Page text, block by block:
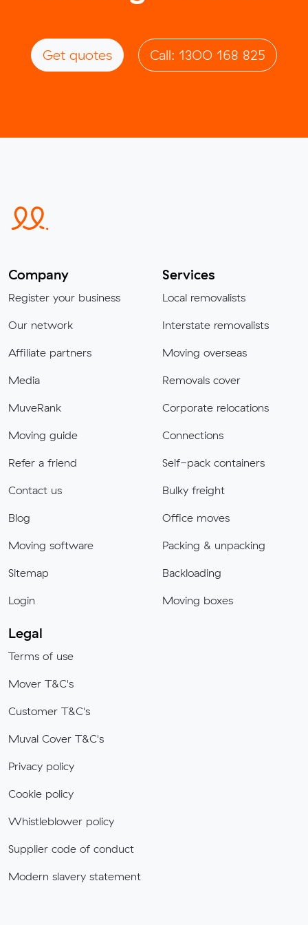
Get quotes Call: 1300 168 825
Company
Register your business
Our network
Affiliate partners
Media
MuveRank
Moving guide
Refer a friend
Contact us
Blog
Moving software
Sitemap
Login
Services
Local removalists
Interstate removalists
Moving overseas
Removals cover
Corporate relocations
Connections
Self-pack containers
Bulky freight
Office moves
Packing & unpacking
Backloading
Moving boxes
Legal
Terms of use
Mover T&C's
Customer T&C's
Muval Cover T&C's
Privacy policy
Cookie policy
Whistleblower policy
Supplier code of conduct
Modern slavery statement